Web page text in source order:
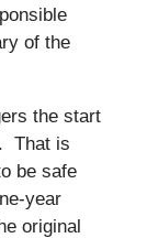
of the
the start
That is
be safe
year
original